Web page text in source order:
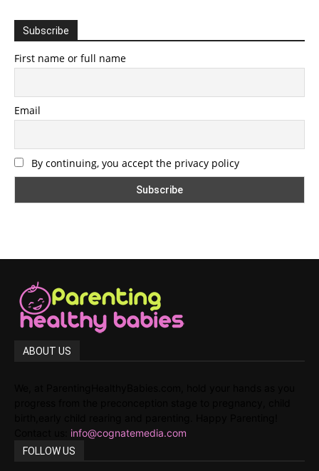
Subscribe
First name or full name
Email
By continuing, you accept the privacy policy
ABOUT US
info@cognatemedia.com
FOLLOW US